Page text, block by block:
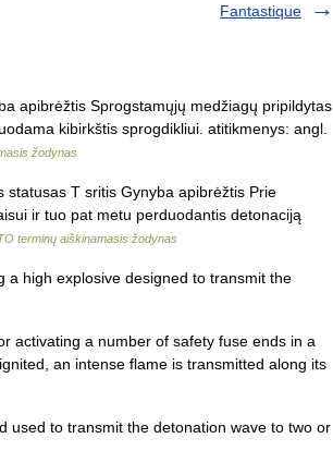
Fantastique
apibrėžtis Sprogstamųjų medžiagų pripildytas
kibirkštis sprogdikliui. atitikmenys: angl.
žodynas
T sritis Gynyba apibrėžtis Prie
ir tuo pat metu perduodantis detonaciją
terminų aiškinamasis žodynas
high explosive designed to transmit the
activating a number of safety fuse ends in a
an intense flame is transmitted along its
to transmit the detonation wave to two or